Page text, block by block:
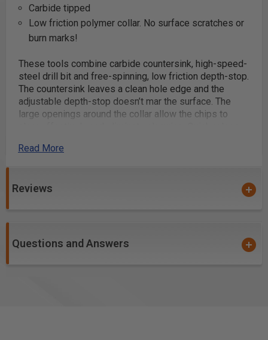
Carbide tipped
Low friction polymer collar. No surface scratches or
burn marks!
These tools combine carbide countersink, high-speed-
steel drill bit and free-spinning, low friction depth-stop.
The countersink leaves a clean hole edge and the
adjustable depth-stop doesn’t mar the surface. The
large openings around the collar allow the chips to
drill bit included.
Man-Made Boards
Plywood
Read More
Reviews
Questions and Answers